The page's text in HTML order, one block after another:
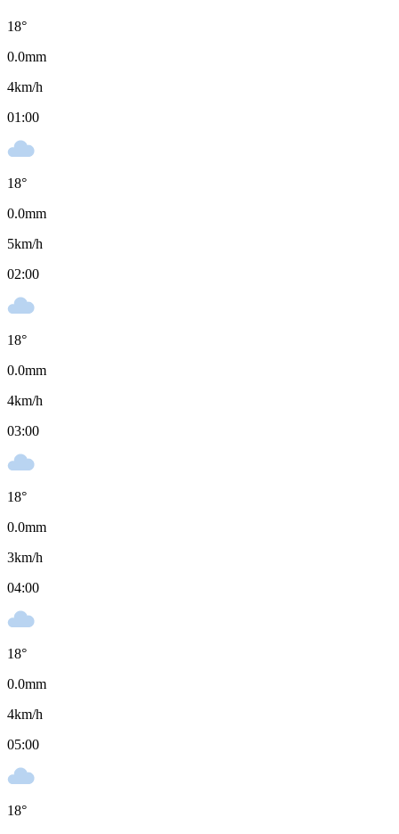
18°
0.0mm
4km/h
01:00
18°
0.0mm
5km/h
02:00
18°
0.0mm
4km/h
03:00
18°
0.0mm
3km/h
04:00
18°
0.0mm
4km/h
05:00
18°